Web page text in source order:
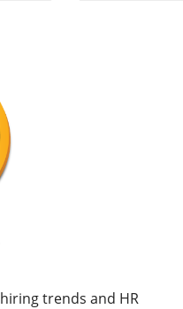
procedural
jury was
and that
judgment,
describe as
large.' This
highlighting
workplace
framework
trends and HR